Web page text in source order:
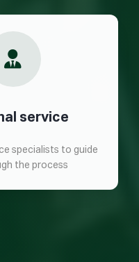
service
specialists to guide
the process